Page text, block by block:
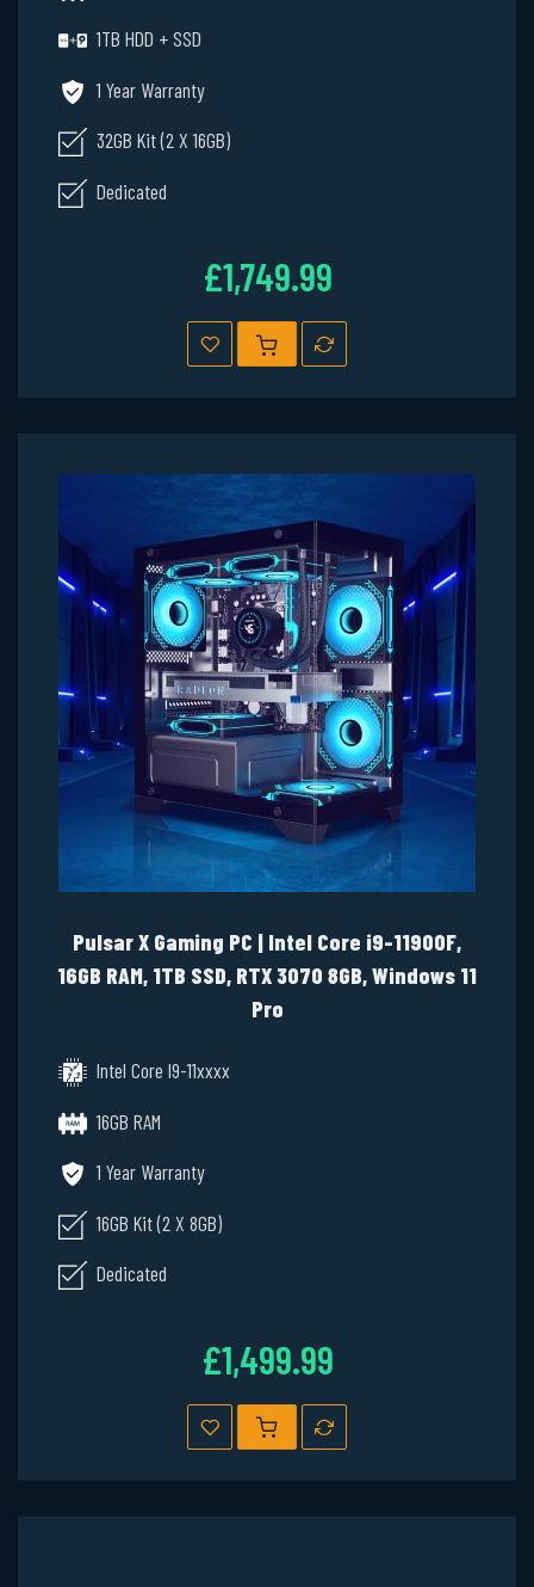
1TB HDD + SSD
1 Year Warranty
32GB Kit (2 X 16GB)
Dedicated
£1,749.99
Pulsar X Gaming PC | Intel Core i9-11900F,
16GB RAM, 1TB SSD, RTX 3070 8GB, Windows 11
Pro
Intel Core I9-11xxxx
16GB RAM
1 Year Warranty
16GB Kit (2 X 8GB)
Dedicated
£1,499.99